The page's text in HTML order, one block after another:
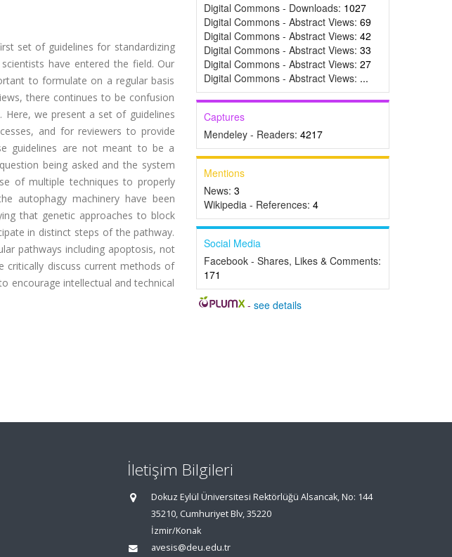
set of guidelines for standardizing
have entered the field. Our
to formulate on a regular basis
there continues to be confusion
Here, we present a set of guidelines
and for reviewers to provide
guidelines are not meant to be a
being asked and the system
of multiple techniques to properly
autophagy machinery have been
that genetic approaches to block
in distinct steps of the pathway.
pathways including apoptosis, not
critically discuss current methods of
encourage intellectual and technical
Digital Commons - Downloads: 1027
Digital Commons - Abstract Views: 69
Digital Commons - Abstract Views: 42
Digital Commons - Abstract Views: 33
Digital Commons - Abstract Views: 27
Digital Commons - Abstract Views: ...
Captures
Mendeley - Readers: 4217
Mentions
News: 3
Wikipedia - References: 4
Social Media
Facebook - Shares, Likes & Comments:
171
-see details
İletişim Bilgileri
Dokuz Eylül Üniversitesi Rektörlüğü Alsancak, No: 144
35210, Cumhuriyet Blv, 35220
İzmir/Konak
avesis@deu.edu.tr